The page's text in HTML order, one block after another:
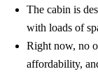
The cabin is
with loads of
Right now, no
affordability,